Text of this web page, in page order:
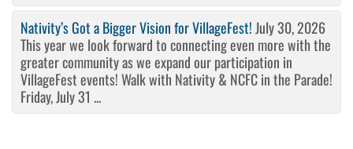
Nativity’s Got a Bigger Vision for VillageFest! July 30, 2026
This year we look forward to connecting even more with the
greater community as we expand our participation in
VillageFest events! Walk with Nativity & NCFC in the Parade!
Friday, July 31 ...